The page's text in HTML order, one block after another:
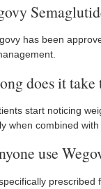
has been
does it take
start noticing
when combined
use